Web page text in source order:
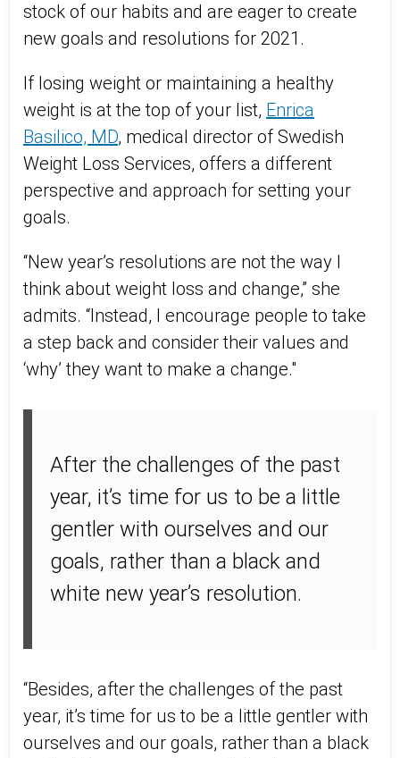
stock of our habits and are eager to create
new goals and resolutions for 2021.
If losing weight or maintaining a healthy
weight is at the top of your list, Enrica
Basilico, MD, medical director of Swedish
Weight Loss Services, offers a different
perspective and approach for setting your
goals.
“New year’s resolutions are not the way I
think about weight loss and change,” she
admits. “Instead, I encourage people to take
a step back and consider their values and
‘why’ they want to make a change."
After the challenges of the past
year, it’s time for us to be a little
gentler with ourselves and our
goals, rather than a black and
white new year’s resolution.
“Besides, after the challenges of the past
year, it’s time for us to be a little gentler with
ourselves and our goals, rather than a black